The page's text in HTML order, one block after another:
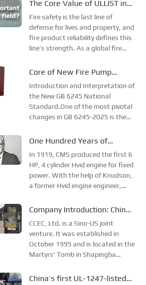
The Core Value of ULLIST in
Fire Protection Applications
Fire safety is the last line of
defense for lives and property, and
fire product reliability defines this
line’s strength. As a global fire
far more than compliance—it
performance via rigorous testing,
strict...
Core of New Fire Pump
National Standard: Diesel
Engine Power Must “Fully
Cover”!
Introduction and Interpretation of
the New GB 6245 National
Standard.One of the most pivotal
changes in GB 6245-2025 is the
power must cover every point on
exemption clause for 1.5 times
flow rate in the ...
One Hundred Years of
Development of CMS
Company
In 1919, CMS produced the first 6
HP, 4 cylinder Hvid engine for fixed
power. With the help of Knudson,
a former Hvid engine engineer,
engine herself. He soon invented a
never existed before. He was
well...
Company Introduction: China
CCEC
CCEC, Ltd. is a Sino-US joint
venture. It was established in
October 1995 and is located in the
Martyrs' Tomb in Shapingba
Chinese parent company is
China’s first UL-1247-listed